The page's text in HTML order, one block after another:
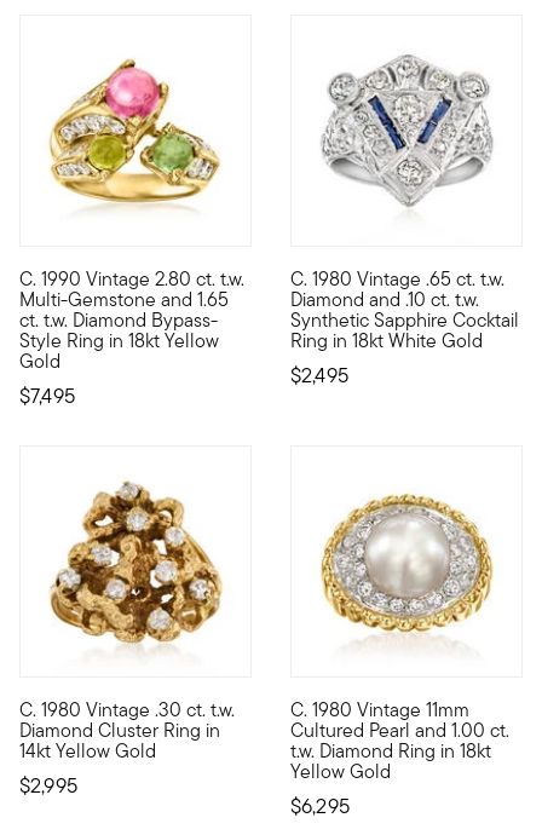
C. 1990 Vintage 2.80 ct. t.w.
Multi-Gemstone and 1.65
ct. t.w. Diamond Bypass-
Style Ring in 18kt Yellow
Gold
$7,495
C. 1990. Show off your punchy personality and unique
C. 1980 Vintage .65 ct. t.w.
Diamond and .10 ct. t.w.
Synthetic Sapphire Cocktail
Ring in 18kt White Gold
$2,495
C. 1980. Displaying an
C. 1980 Vintage .30 ct. t.w.
Diamond Cluster Ring in
14kt Yellow Gold
$2,995
C. 1980. Newly spotted in our Estate collection, this unique
C. 1980 Vintage 11mm
Cultured Pearl and 1.00 ct.
t.w. Diamond Ring in 18kt
Yellow Gold
$6,295
C. 1980. A stunning duo on